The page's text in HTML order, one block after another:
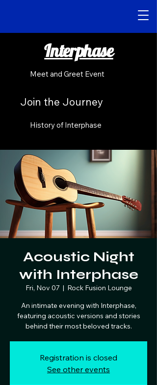
Interphase
Join the Journey
History of Interphase
Meet and Greet Event
Acoustic Night
with Interphase
Fri, Nov 07
  |
Rock Fusion Lounge
An intimate evening with Interphase,
featuring acoustic versions and stories
behind their most beloved tracks.
Registration is closed
See other events